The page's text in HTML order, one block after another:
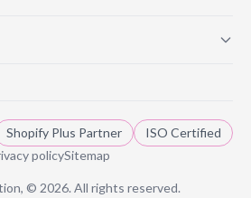
Shopify Plus Partner
ISO Certified
policySitemap
© 2026. All rights reserved.